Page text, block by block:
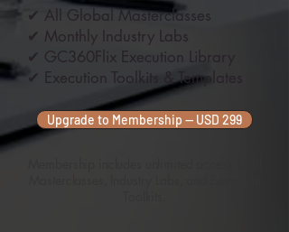
✔ All Global Masterclasses
✔ Monthly Industry Labs
✔ GC360Flix Execution Library
✔ Execution Toolkits & Templates
Upgrade to Membership — USD 299